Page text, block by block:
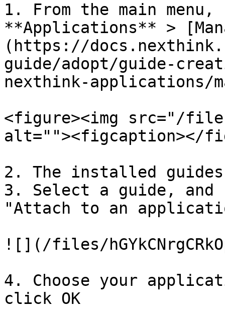
1. From the main
**Applications** >
(https://
guide/adopt/guide-
nexthink-applications/
<figure><img src="/
alt=""><figcaption></
2. The installed
3. Select a guide, and
"Attach to an
![](/files/
4. Choose your
click OK